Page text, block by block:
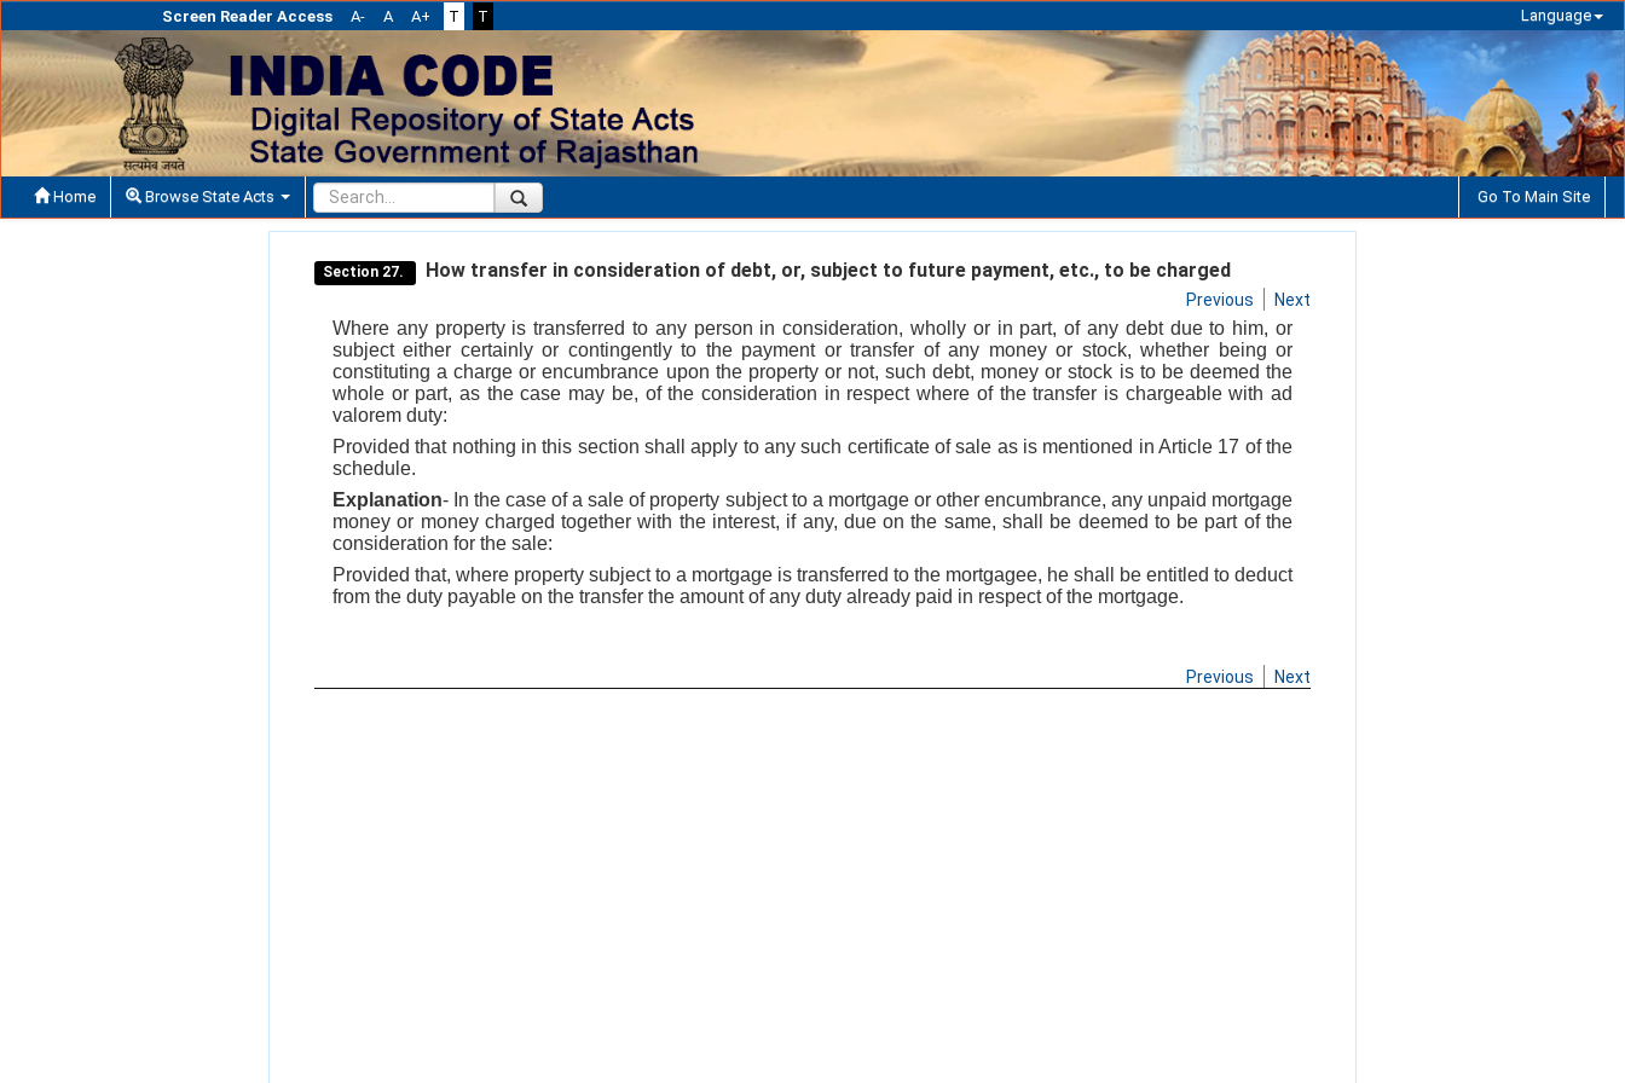
Screen Reader Access A- A A+ T T Language
Home Browse State Acts Go To Main Site
Section 27. How transfer in consideration of debt, or, subject to future payment, etc., to be charged
Previous Next
Where any property is transferred to any person in consideration, wholly or in part, of any debt due to him, or
subject either certainly or contingently to the payment or transfer of any money or stock, whether being or
constituting a charge or encumbrance upon the property or not, such debt, money or stock is to be deemed the
whole or part, as the case may be, of the consideration in respect where of the transfer is chargeable with ad
valorem duty:
Provided that nothing in this section shall apply to any such certificate of sale as is mentioned in Article 17 of the
schedule.
Explanation- In the case of a sale of property subject to a mortgage or other encumbrance, any unpaid mortgage
money or money charged together with the interest, if any, due on the same, shall be deemed to be part of the
consideration for the sale:
Provided that, where property subject to a mortgage is transferred to the mortgagee, he shall be entitled to deduct
from the duty payable on the transfer the amount of any duty already paid in respect of the mortgage.
Previous Next